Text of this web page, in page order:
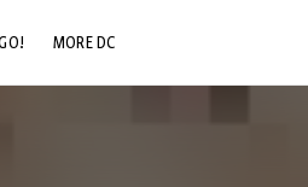
MORE DC